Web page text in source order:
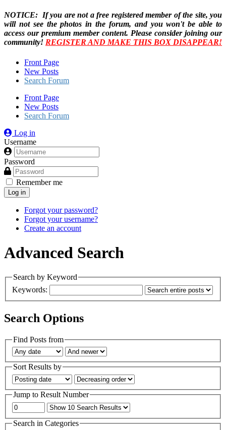
NOTICE: If you are not a free registered member of the site, you
will not see the photos in the forum, and you won't be able to
access our premium member content. Please consider joining our
community! REGISTER AND MAKE THIS BOX DISAPPEAR!
Front Page
New Posts
Search Forum
Front Page
New Posts
Search Forum
Log in
Username
Password
Remember me
Log in
Forgot your password?
Forgot your username?
Create an account
Advanced Search
Search by Keyword
Keywords:
Search Options
Find Posts from
Sort Results by
Jump to Result Number
Search in Categories